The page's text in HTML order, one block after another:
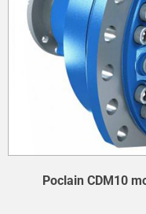
Poclain CDM10